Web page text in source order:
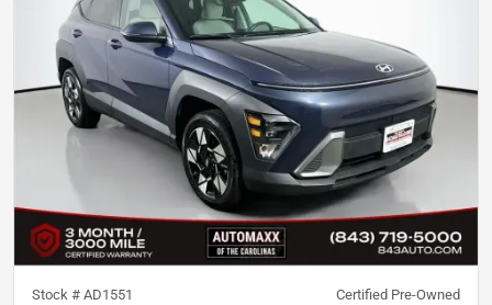
Stock # AD1551 Certified Pre-Owned